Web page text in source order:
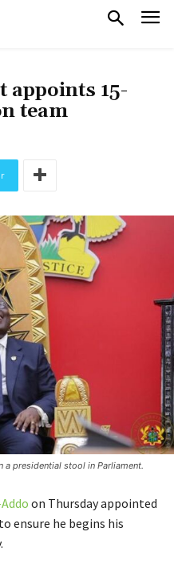
appoints 15-
team
a presidential stool in Parliament.
on Thursday appointed
ensure he begins his